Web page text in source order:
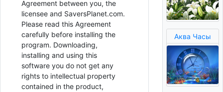
Agreement between you, the
licensee and SaversPlanet.com.
Please read this Agreement
carefully before installing the
program. Downloading,
installing and using this
software you do not get any
rights to intellectual property
contained in the product,
Аква Часы